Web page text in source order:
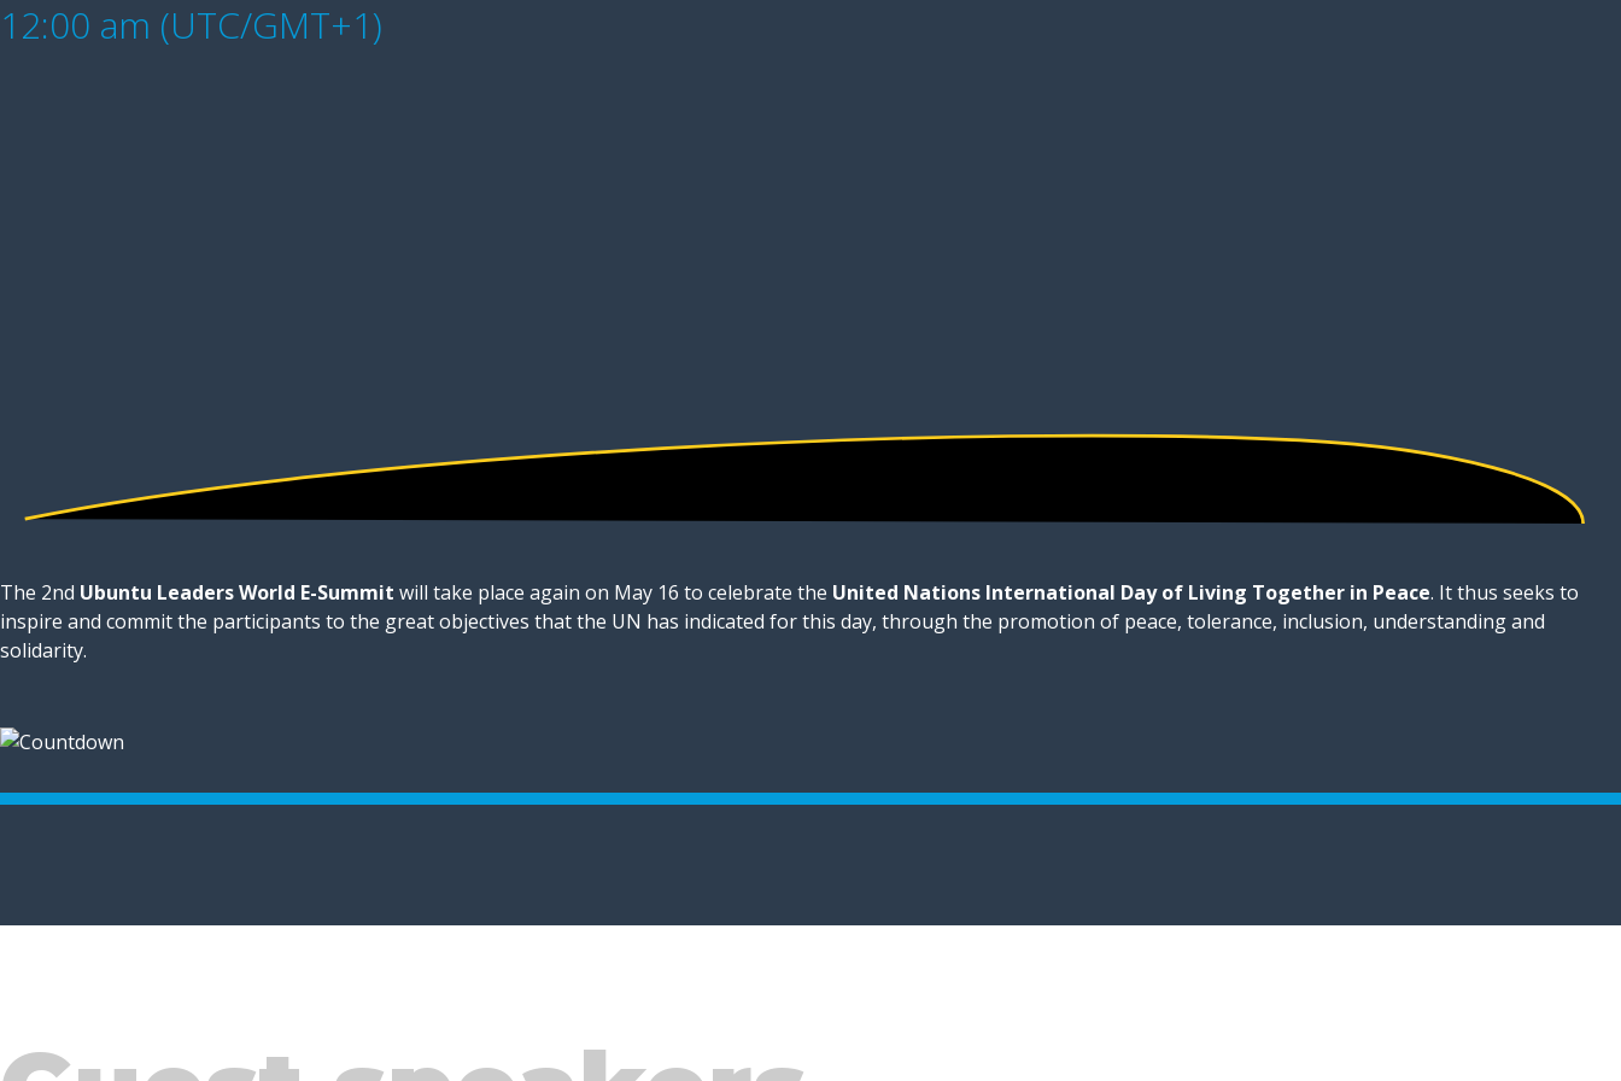
12:00 am (UTC/GMT+1)
The 2nd Ubuntu Leaders World E-Summit will take place again on May 16 to celebrate the United Nations International Day of Living Together in Peace. It thus seeks to
inspire and commit the participants to the great objectives that the UN has indicated for this day, through the promotion of peace, tolerance, inclusion, understanding and
solidarity.